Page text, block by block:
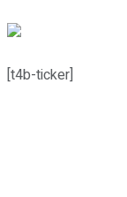
[t4b-ticker]